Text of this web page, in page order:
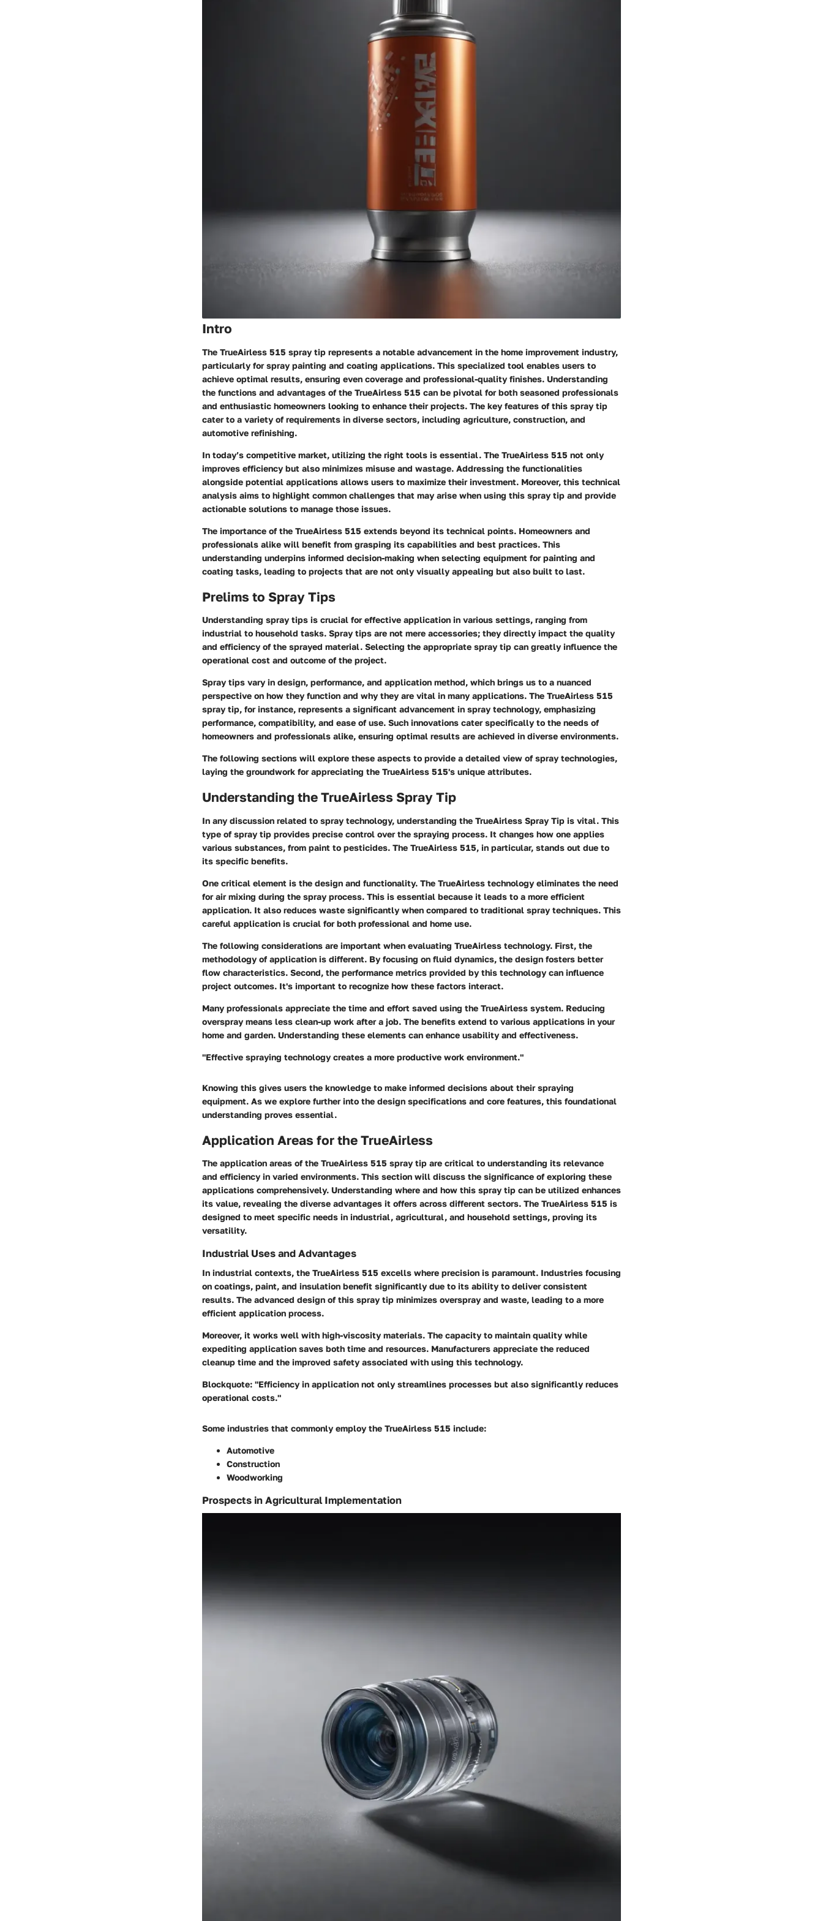
Intro
The TrueAirless 515 spray tip represents a notable advancement in the home improvement industry,
particularly for spray painting and coating applications. This specialized tool enables users to
achieve optimal results, ensuring even coverage and professional-quality finishes. Understanding
the functions and advantages of the TrueAirless 515 can be pivotal for both seasoned professionals
and enthusiastic homeowners looking to enhance their projects. The key features of this spray tip
cater to a variety of requirements in diverse sectors, including agriculture, construction, and
automotive refinishing.
In today’s competitive market, utilizing the right tools is essential. The TrueAirless 515 not only
improves efficiency but also minimizes misuse and wastage. Addressing the functionalities
alongside potential applications allows users to maximize their investment. Moreover, this technical
analysis aims to highlight common challenges that may arise when using this spray tip and provide
actionable solutions to manage those issues.
The importance of the TrueAirless 515 extends beyond its technical points. Homeowners and
professionals alike will benefit from grasping its capabilities and best practices. This
understanding underpins informed decision-making when selecting equipment for painting and
coating tasks, leading to projects that are not only visually appealing but also built to last.
Prelims to Spray Tips
Understanding spray tips is crucial for effective application in various settings, ranging from
industrial to household tasks. Spray tips are not mere accessories; they directly impact the quality
and efficiency of the sprayed material. Selecting the appropriate spray tip can greatly influence the
operational cost and outcome of the project.
Spray tips vary in design, performance, and application method, which brings us to a nuanced
perspective on how they function and why they are vital in many applications. The TrueAirless 515
spray tip, for instance, represents a significant advancement in spray technology, emphasizing
performance, compatibility, and ease of use. Such innovations cater specifically to the needs of
homeowners and professionals alike, ensuring optimal results are achieved in diverse environments.
The following sections will explore these aspects to provide a detailed view of spray technologies,
laying the groundwork for appreciating the TrueAirless 515's unique attributes.
Understanding the TrueAirless Spray Tip
In any discussion related to spray technology, understanding the TrueAirless Spray Tip is vital. This
type of spray tip provides precise control over the spraying process. It changes how one applies
various substances, from paint to pesticides. The TrueAirless 515, in particular, stands out due to
its specific benefits.
One critical element is the design and functionality. The TrueAirless technology eliminates the need
for air mixing during the spray process. This is essential because it leads to a more efficient
application. It also reduces waste significantly when compared to traditional spray techniques. This
careful application is crucial for both professional and home use.
The following considerations are important when evaluating TrueAirless technology. First, the
methodology of application is different. By focusing on fluid dynamics, the design fosters better
flow characteristics. Second, the performance metrics provided by this technology can influence
project outcomes. It's important to recognize how these factors interact.
Many professionals appreciate the time and effort saved using the TrueAirless system. Reducing
overspray means less clean-up work after a job. The benefits extend to various applications in your
home and garden. Understanding these elements can enhance usability and effectiveness.
"Effective spraying technology creates a more productive work environment."
Knowing this gives users the knowledge to make informed decisions about their spraying
equipment. As we explore further into the design specifications and core features, this foundational
understanding proves essential.
Application Areas for the TrueAirless
The application areas of the TrueAirless 515 spray tip are critical to understanding its relevance
and efficiency in varied environments. This section will discuss the significance of exploring these
applications comprehensively. Understanding where and how this spray tip can be utilized enhances
its value, revealing the diverse advantages it offers across different sectors. The TrueAirless 515 is
designed to meet specific needs in industrial, agricultural, and household settings, proving its
versatility.
Industrial Uses and Advantages
In industrial contexts, the TrueAirless 515 excells where precision is paramount. Industries focusing
on coatings, paint, and insulation benefit significantly due to its ability to deliver consistent
results. The advanced design of this spray tip minimizes overspray and waste, leading to a more
efficient application process.
Moreover, it works well with high-viscosity materials. The capacity to maintain quality while
expediting application saves both time and resources. Manufacturers appreciate the reduced
cleanup time and the improved safety associated with using this technology.
Blockquote: "Efficiency in application not only streamlines processes but also significantly reduces
operational costs."
Some industries that commonly employ the TrueAirless 515 include:
Automotive
Construction
Woodworking
Prospects in Agricultural Implementation